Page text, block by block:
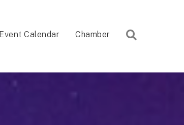
Event Calendar Chamber